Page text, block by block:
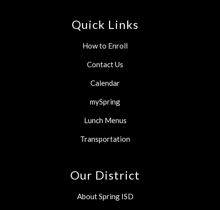
Quick Links
How to Enroll
Contact Us
Calendar
mySpring
Lunch Menus
Transportation
Our District
About Spring ISD